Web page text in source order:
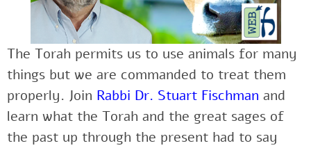
The Torah permits us to use animals for many
things but we are commanded to treat them
properly. Join Rabbi Dr. Stuart Fischman and
learn what the Torah and the great sages of
the past up through the present had to say